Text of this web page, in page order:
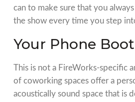
can to make sure that you
the show every time you step
Your Phone
This is not a FireWorks-specific
of coworking spaces offer a
acoustically sound space that is